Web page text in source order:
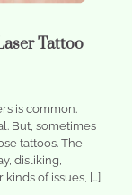
Tattoo
is common.
But, sometimes
tattoos. The
disliking,
of issues, […]